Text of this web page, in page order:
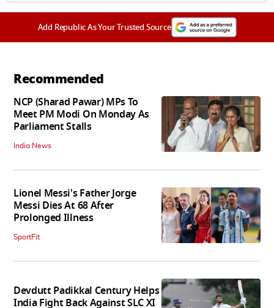
Add Republic As Your Trusted Source
Recommended
NCP (Sharad Pawar) MPs To
Meet PM Modi On Monday As
Parliament Stalls
India News
Lionel Messi's Father Jorge
Messi Dies At 68 After
Prolonged Illness
SportFit
Devdutt Padikkal Century Helps
India Fight Back Against SLC XI